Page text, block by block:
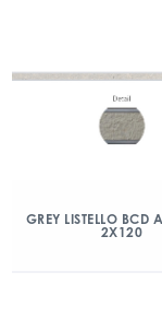
GREY LISTELLO BCD
2X120